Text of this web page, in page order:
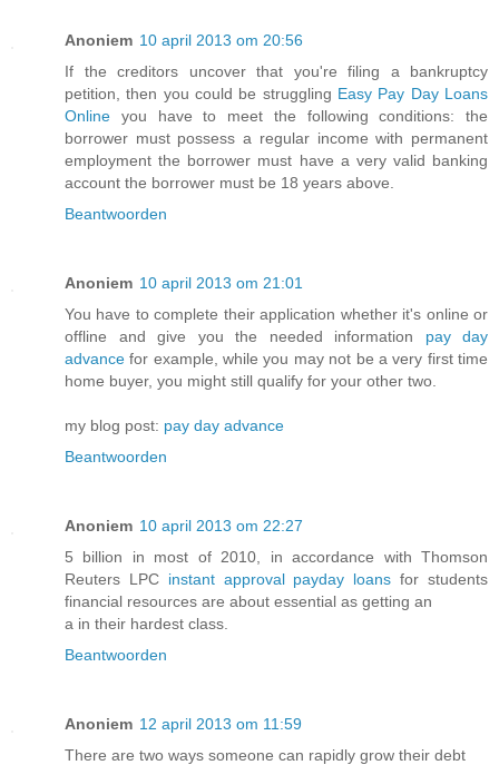
Anoniem 10 april 2013 om 20:56
If the creditors uncover that you're filing a bankruptcy
petition, then you could be struggling Easy Pay Day Loans
Online you have to meet the following conditions: the
borrower must possess a regular income with permanent
employment the borrower must have a very valid banking
account the borrower must be 18 years above.
Beantwoorden
Anoniem 10 april 2013 om 21:01
You have to complete their application whether it's online or
offline and give you the needed information pay day
advance for example, while you may not be a very first time
home buyer, you might still qualify for your other two.
my blog post: pay day advance
Beantwoorden
Anoniem 10 april 2013 om 22:27
5 billion in most of 2010, in accordance with Thomson
Reuters LPC instant approval payday loans for students
financial resources are about essential as getting an
a in their hardest class.
Beantwoorden
Anoniem 12 april 2013 om 11:59
There are two ways someone can rapidly grow their debt